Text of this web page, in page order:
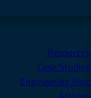
Resources
Case Studies
Engineering Blog